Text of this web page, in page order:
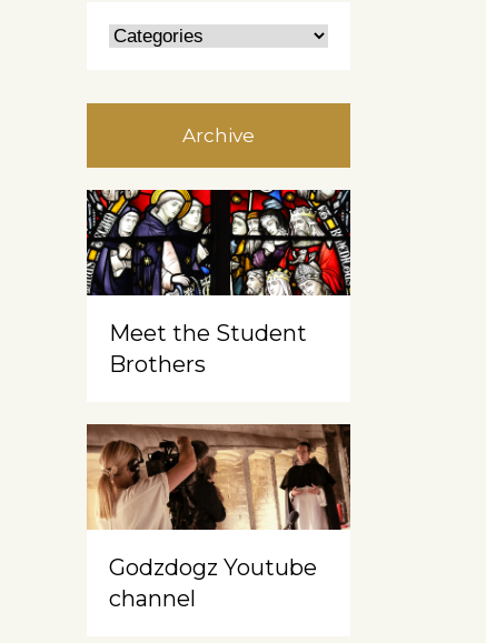
Archive
Meet the Student
Brothers
Godzdogz Youtube
channel